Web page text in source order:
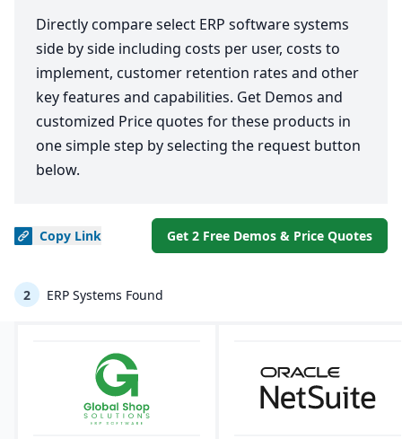
Directly compare select ERP software systems
side by side including costs per user, costs to
implement, customer retention rates and other
key features and capabilities. Get Demos and
customized Price quotes for these products in
one simple step by selecting the request button
below.
Copy Link Get 2 Free Demos & Price Quotes
2 ERP Systems Found